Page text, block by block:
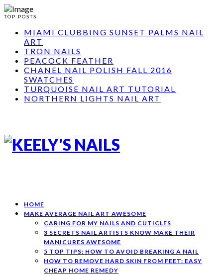
TOP POSTS
MIAMI CLUBBING SUNSET PALMS NAIL
ART
TRON NAILS
PEACOCK FEATHER
CHANEL NAIL POLISH FALL 2016
SWATCHES
TURQUOISE NAIL ART TUTORIAL
NORTHERN LIGHTS NAIL ART
HOME
MAKE AVERAGE NAIL ART AWESOME
CARING FOR MY NAILS AND CUTICLES
3 SECRETS NAIL ARTISTS KNOW MAKE THEIR
MANICURES AWESOME
5 TOP TIPS: HOW TO AVOID BREAKING A NAIL
HOW TO REMOVE HARD SKIN FROM FEET: EASY
CHEAP HOME REMEDY